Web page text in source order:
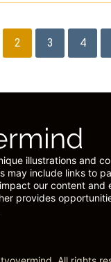
2 3 4
illustrations and
may include links to
our content and
provides